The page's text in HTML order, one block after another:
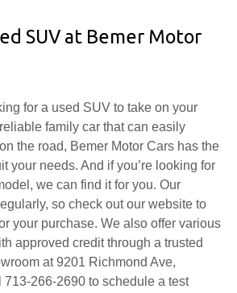
SUV at Bemer Motor
for a used SUV to take on your
family car that can easily
the road, Bemer Motor Cars has the
your needs. And if you’re looking for
we can find it for you. Our
so check out our website to
your purchase. We also offer various
approved credit through a trusted
at 9201 Richmond Ave,
713-266-2690 to schedule a test